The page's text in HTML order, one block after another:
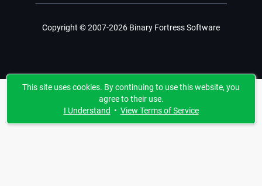
Copyright © 2007-2026 Binary Fortress Software
This site uses cookies. By continuing to use this website, you
agree to their use.
I Understand • View Terms of Service